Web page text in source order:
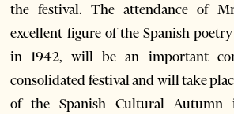
the festival. The attendance of
excellent figure of the Spanish
in 1942, will be an important
consolidated festival and will take
of the Spanish Cultural Autumn